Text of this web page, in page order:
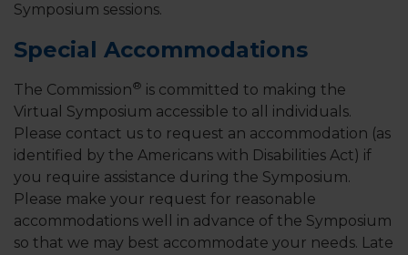
Symposium sessions.
Special Accommodations
The Commission® is committed to making the
Virtual Symposium accessible to all individuals.
Please contact us to request an accommodation (as
identified by the Americans with Disabilities Act) if
you require assistance during the Symposium.
Please make your request for reasonable
accommodations well in advance of the Symposium
so that we may best accommodate your needs. Late